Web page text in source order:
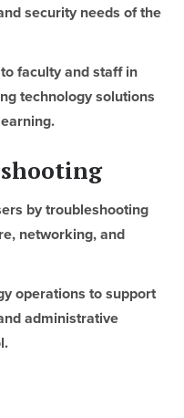
security needs of the
faculty and staff in
technology solutions
by troubleshooting
networking, and
operations to support
administrative